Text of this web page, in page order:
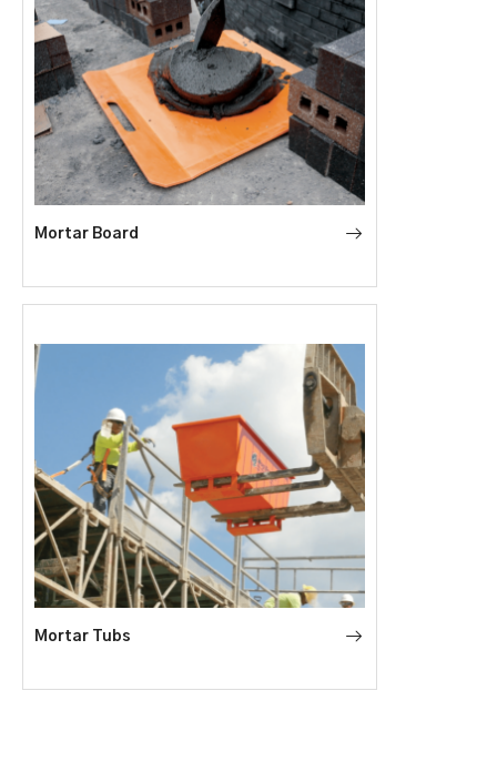
Mortar Board
Mortar Tubs